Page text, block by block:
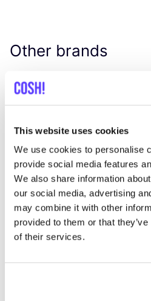
This website uses cookies
We use cookies to personalise
provide social media features
We also share information
our social media, advertising
may combine it with other
provided to them or that
of their services.
Other brands
Johanna